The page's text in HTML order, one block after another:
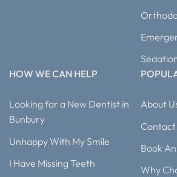
HOW WE CAN HELP
Looking for a New Dentist in
Bunbury
Unhappy With My Smile
I Have Missing Teeth
About
Contact
Book
Why